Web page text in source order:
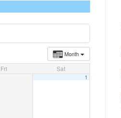
Month
Fri Sat
1